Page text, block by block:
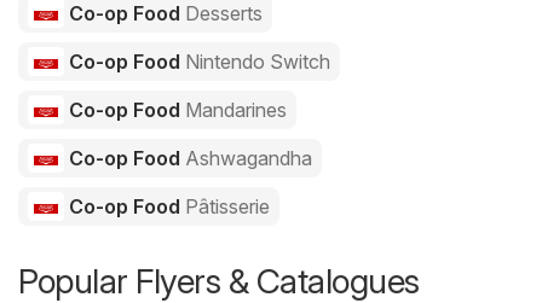
Co-op Food Desserts
Co-op Food Nintendo Switch
Co-op Food Mandarines
Co-op Food Ashwagandha
Co-op Food Pâtisserie
Popular Flyers & Catalogues